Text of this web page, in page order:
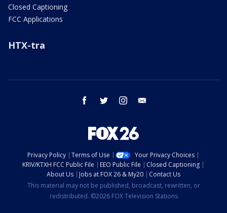
Closed Captioning
FCC Applications
HTX-tra
facebook twitter instagram
Privacy Policy Terms of Use
Your Privacy Choices
KRIV/KTXH FCC Public File
EEO Public File
Closed Captioning
About Us
Jobs at FOX 26 & My20
Contact Us
This material may not be published, broadcast, rewritten, or
redistributed. ©2026 FOX Television Stations